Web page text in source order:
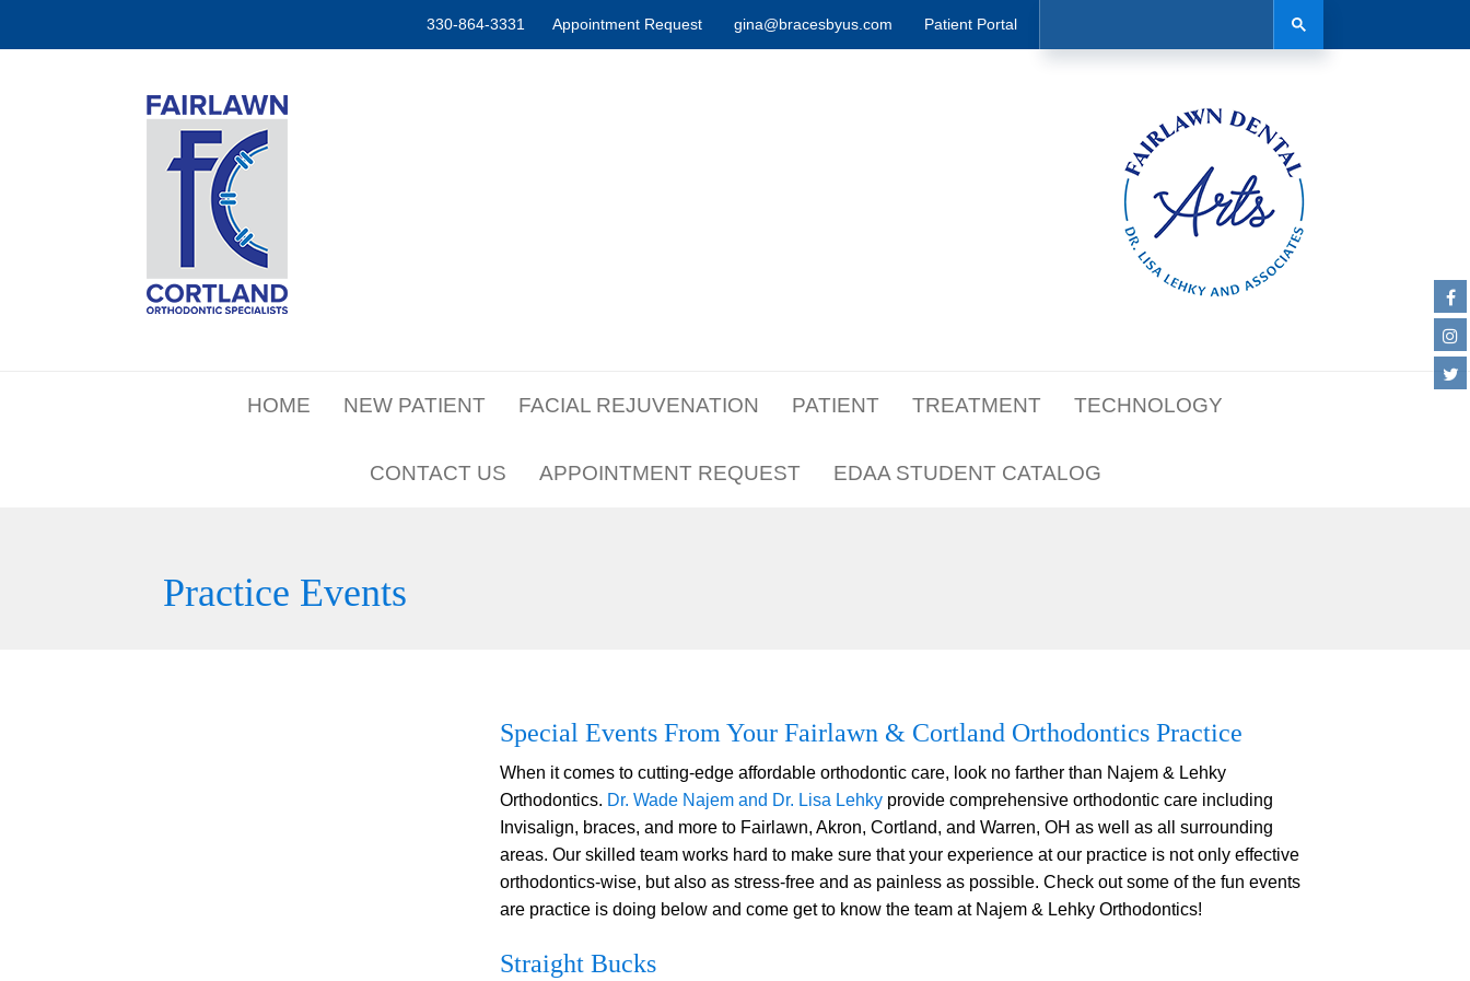
330-864-3331 Appointment Request gina@bracesbyus.com Patient Portal
HOME NEW PATIENT FACIAL REJUVENATION PATIENT TREATMENT TECHNOLOGY
CONTACT US APPOINTMENT REQUEST EDAA STUDENT CATALOG
Practice Events
Special Events From Your Fairlawn & Cortland Orthodontics Practice
When it comes to cutting-edge affordable orthodontic care, look no farther than Najem & Lehky
Orthodontics. Dr. Wade Najem and Dr. Lisa Lehkyprovide comprehensive orthodontic care including
Invisalign, braces, and more to Fairlawn, Akron, Cortland, and Warren, OH as well as all surrounding
areas. Our skilled team works hard to make sure that your experience at our practice is not only effective
orthodontics-wise, but also as stress-free and as painless as possible. Check out some of the fun events
are practice is doing below and come get to know the team at Najem & Lehky Orthodontics!
Straight Bucks